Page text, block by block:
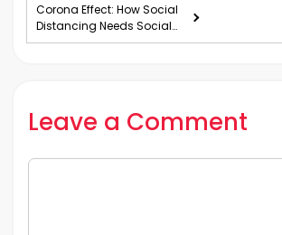
Corona Effect: How Social
Distancing Needs Social
Media?
Leave a Comment
Comment